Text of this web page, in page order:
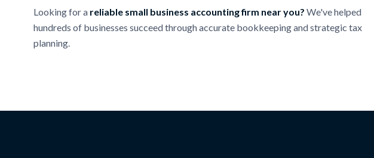
Looking for a reliable small business accounting firm near you? We've helped
hundreds of businesses succeed through accurate bookkeeping and strategic tax
planning.